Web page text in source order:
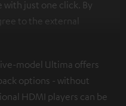
just one click. By
to the external
This may result in
on this in our
model Ultima offers
options - without
HDMI players can be